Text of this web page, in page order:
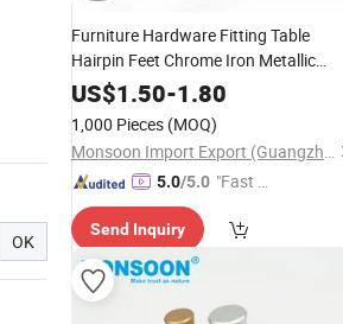
OK
Furniture Hardware Fitting Table
Hairpin Feet Chrome Iron Metallic
Cabinet Triangle Hollow Leg Steel
Living Room Bed Sofa Legs
US$1.50-1.80
1,000 Pieces (MOQ)
Monsoon Import Export (Guangzhou) Limited
5.0/5.0 "Fast Di
Send Inquiry